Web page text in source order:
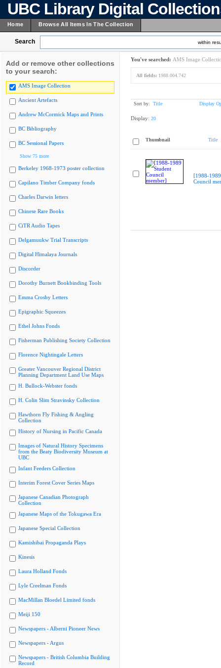
UBC Library Digital
Home Browse All Items In The Collection
Search within
Add or remove other collections
to your search:
AMS Image Collection
Ancient Artefacts
Andrew McCormick Maps and Prints
BC Bibliography
BC Sessional Papers
Show 75 more
Berkeley 1968-1973 poster collection
Capilano Timber Company fonds
Charles Darwin letters
Chinese Rare Books
CiTR Audio Tapes
Delgamuukw Trial Transcripts
Digital Himalaya Journals
Discorder
Dorothy Burnett Bookbinding Tools
Emma Crosby Letters
Epigraphic Squeezes
Ethel Johns Fonds
Fisherman Publishing Society Collection
Florence Nightingale Letters
Greater Vancouver Regional District
Planning Department Land Use Maps
H. Bullock-Webster fonds
H. Colin Slim Stravinsky Collection
Hawthorn Fly Fishing & Angling
Collection
History of Nursing in Pacific Canada
Images of Natural History Specimens
from the Beaty Biodiversity Museum at
UBC
Infant Feeders Collection
Interim Forest Cover Series Maps
Japanese Canadian Photograph
Collection
Japanese Maps of the Tokugawa Era
Japanese Special Collection
Kamishibai Propaganda Plays
Kinesis
Laura Holland Fonds
Lyle Creelman Fonds
MacMillan Bloedel Limited fonds
Meiji 150
Newspapers - Alberni Pioneer News
Newspapers - Argus
Newspapers - British Columbia Building
Record
You've searched: AMS Image
All fields: 1988.004.742
Sort by: Title Display
Display: 20
Thumbnail Title
[1988-
Council